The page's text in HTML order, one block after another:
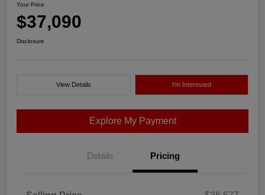
Your Price
$37,090
Disclosure
View Details I'm Interested
Explore My Payment
Details Pricing